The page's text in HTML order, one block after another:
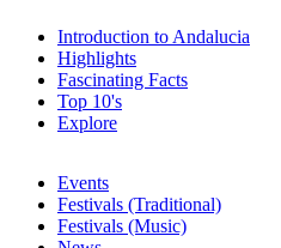
Introduction to Andalucia
Highlights
Fascinating Facts
Top 10's
Explore
Events
Festivals (Traditional)
Festivals (Music)